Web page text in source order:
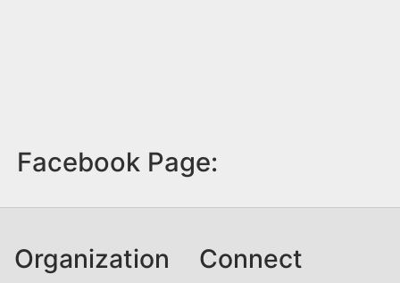
Facebook Page:
Organization Connect